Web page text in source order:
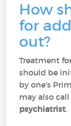
How
for
out?
Treatment
should be
by one's
may also
psychiatrist.